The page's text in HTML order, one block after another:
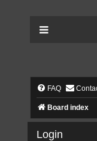
FAQ
Board index
Login